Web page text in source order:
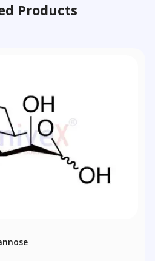
Products